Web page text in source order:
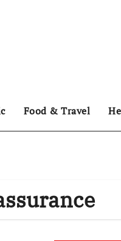
Food & Travel